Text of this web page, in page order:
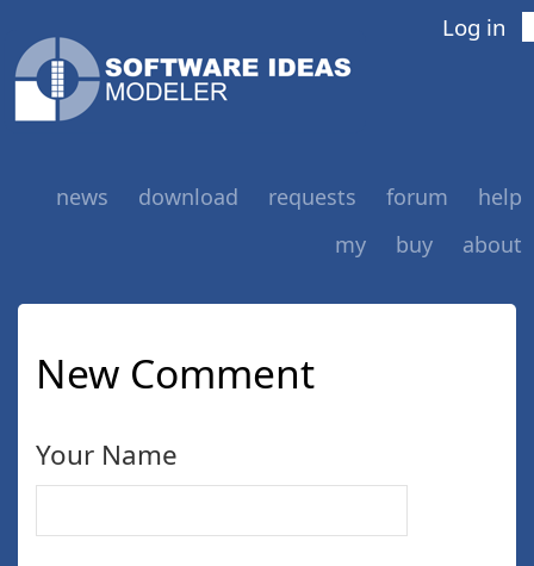
Log in
news download requests forum
help
my
buy about
New Comment
Your Name